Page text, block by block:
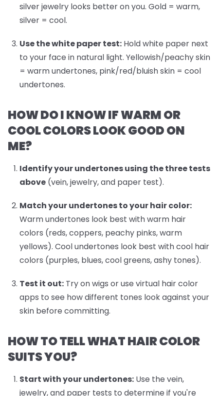
silver jewelry looks better on you. Gold = warm,
silver = cool.
Use the white paper test: Hold white paper next
to your face in natural light. Yellowish/peachy skin
= warm undertones, pink/red/bluish skin = cool
undertones.
HOW DO I KNOW IF WARM OR
COOL COLORS LOOK GOOD ON
ME?
Identify your undertonesusing the three tests
above (vein, jewelry, and paper test).
Match your undertones to your hair color:
Warm undertones look best with warm hair
colors (reds, coppers, peachy pinks, warm
yellows). Cool undertones look best with cool hair
colors (purples, blues, cool greens, ashy tones).
Test it out: Try on wigs or use virtual hair color
apps to see how different tones look against your
skin before committing.
HOW TO TELL WHAT HAIR COLOR
SUITS YOU?
Start with your undertones: Use the vein,
jewelry, and paper tests to determine if you're